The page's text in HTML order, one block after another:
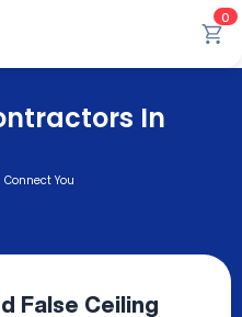
0
In
You
False Ceiling